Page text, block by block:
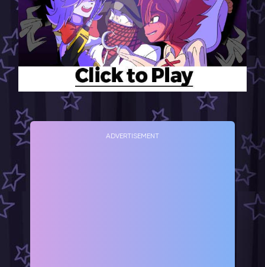
ADVERTISEMENT